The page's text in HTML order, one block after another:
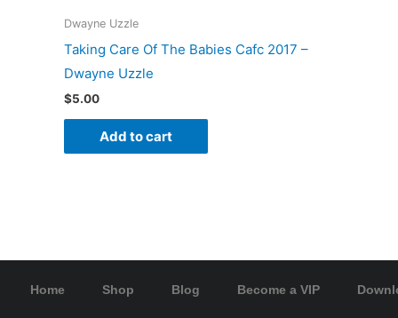
Dwayne Uzzle
Taking Care Of The Babies Cafc 2017 –
Dwayne Uzzle
$5.00
Add to cart
Home Shop Blog Become a VIP